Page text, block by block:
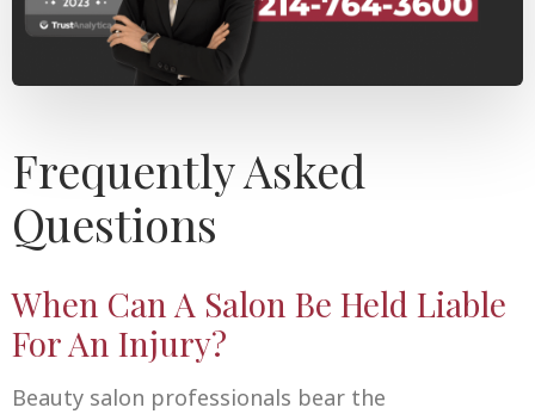
Frequently Asked
Questions
When Can A Salon Be Held Liable
For An Injury?
Beauty salon professionals bear the